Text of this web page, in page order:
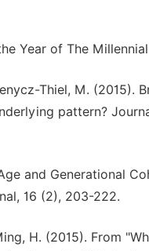
Year of The
Thiel, M.
pattern?
and Generational
16 (2), 203-222.
H. (2015). From